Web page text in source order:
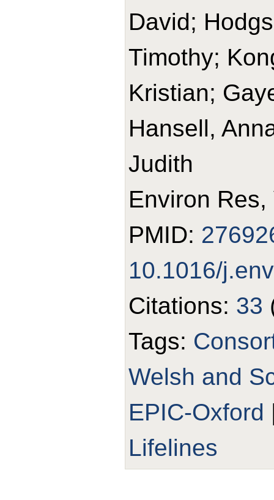
David;
Timothy;
Kristian;
Hansell,
Judith
Environ
PMID:
10.1016/
Citations: 33
Tags:
Welsh and
EPIC-Oxford
Lifelines